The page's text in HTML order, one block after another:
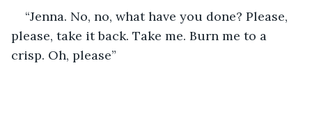
“Jenna. No, no, what have you done? Please,
please, take it back. Take me. Burn me to a
crisp. Oh, please”